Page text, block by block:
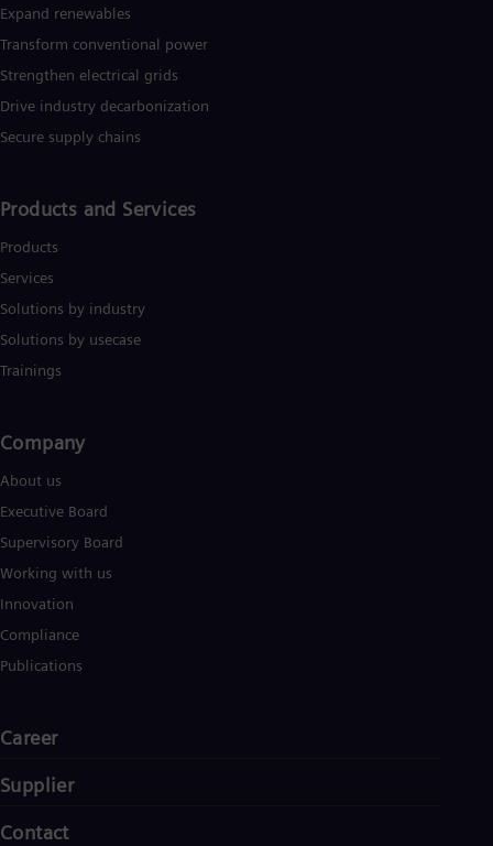
Expand renewables​
Transform conventional power
Strengthen electrical grids
Drive industry decarbonization
Secure supply chains
Products and Services
Products
Services
Solutions by industry
Solutions by usecase
Trainings
Company​
About us
Executive Board
Supervisory Board
Working with us
Innovation
Compliance
Publications
Career
Supplier
Contact